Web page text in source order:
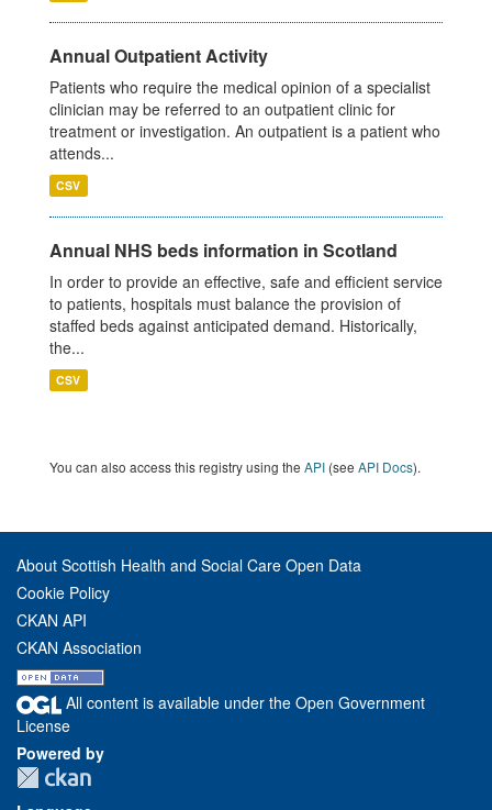
Annual Outpatient Activity
Patients who require the medical opinion of a specialist
clinician may be referred to an outpatient clinic for
treatment or investigation. An outpatient is a patient who
attends...
CSV
Annual NHS beds information in Scotland
In order to provide an effective, safe and efficient service
to patients, hospitals must balance the provision of
staffed beds against anticipated demand. Historically,
the...
CSV
You can also access this registry using the API (see API Docs).
About Scottish Health and Social Care Open Data
Cookie Policy
CKAN API
CKAN Association
All content is available under the Open Government
License
Powered by